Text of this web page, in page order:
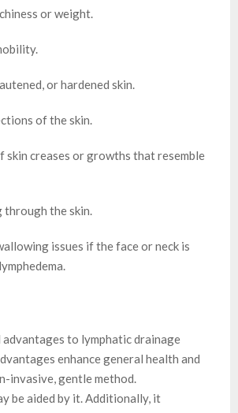
or weight.
or hardened skin.
of the skin.
skin creases or growths that resemble
through the skin.
issues if the face or neck is
advantages to lymphatic drainage
enhance general health and
invasive, gentle method.
be aided by it. Additionally, it